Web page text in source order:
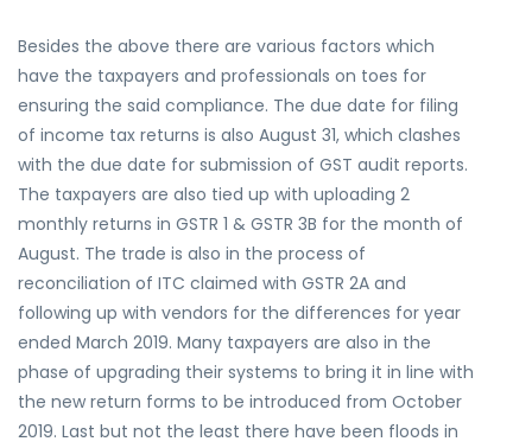
Besides the above there are various factors which
have the taxpayers and professionals on toes for
ensuring the said compliance. The due date for filing
of income tax returns is also August 31, which clashes
with the due date for submission of GST audit reports.
The taxpayers are also tied up with uploading 2
monthly returns in GSTR 1 & GSTR 3B for the month of
August. The trade is also in the process of
reconciliation of ITC claimed with GSTR 2A and
following up with vendors for the differences for year
ended March 2019. Many taxpayers are also in the
phase of upgrading their systems to bring it in line with
the new return forms to be introduced from October
2019. Last but not the least there have been floods in